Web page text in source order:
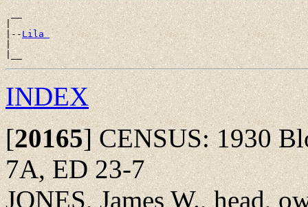
__
|
|--Lila
|
INDEX
[20165]CENSUS: 1930
7A, ED 23-7
JONES, James W., head,